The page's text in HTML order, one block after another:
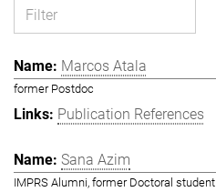
Marcos Atala
former Postdoc
Publication References
Sana Azim
IMPRS Alumni, former Doctoral student